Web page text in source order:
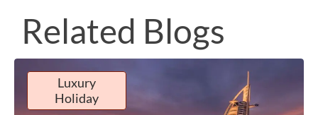
Related Blogs
Luxury
Holiday